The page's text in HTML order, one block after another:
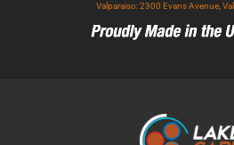
Valparaiso: 2300 Evans Avenue,